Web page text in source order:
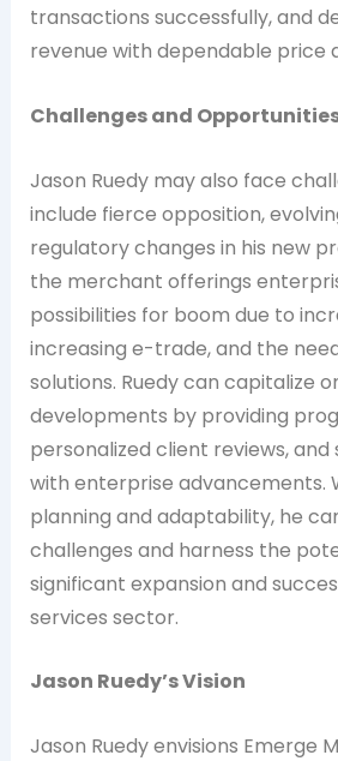
transactions successfully, and
revenue with dependable price
Challenges and
Jason Ruedy may also face
include fierce opposition,
regulatory changes in his new
the merchant offerings
possibilities for boom due to
increasing e-trade, and the
solutions. Ruedy can capitalize
developments by providing
personalized client reviews,
with enterprise advancements.
planning and adaptability, he
challenges and harness the
significant expansion and
services sector.
Jason Ruedy’s Vision
Jason Ruedy envisions Emerge